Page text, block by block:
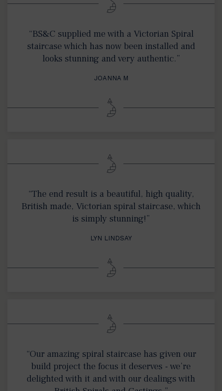
“BS&C supplied me with a Victorian Spiral
staircase which has now been installed and
looks stunning and very authentic.”
JOANNA M
“The end result is a beautiful, high quality,
British made, Victorian spiral staircase, which
is simply stunning!”
LYN LINDSAY
“Our amazing spiral staircase has given our
build project the focus it deserves - we’re
delighted with it and with our dealings with